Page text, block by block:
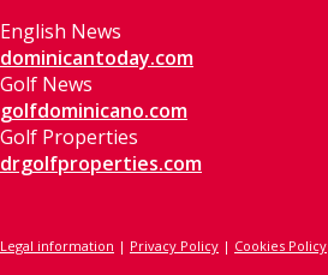
English News
dominicantoday.com
Golf News
golfdominicano.com
Golf Properties
drgolfproperties.com
Legal information | Privacy Policy | Cookies Policy